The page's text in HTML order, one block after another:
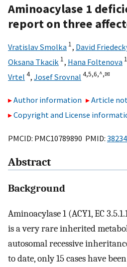
Aminoacylase 1
report on three
Vratislav Smolka 1, David
Oksana Tkacik 1, Hana Foltenova 1
Vrtel 4, Josef Srovnal 4,5,6,^,✉
Author information
Article
Copyright and License
PMCID: PMC10789890 PMID:
Abstract
Background
Aminoacylase 1 (ACY1, EC
is a very rare inherited
autosomal recessive
to date, only 15 cases have